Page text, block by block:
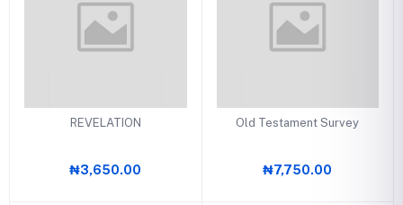
REVELATION
₦3,650.00
Old Testament Survey
₦7,750.00